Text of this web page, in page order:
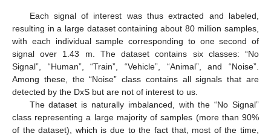
Each signal of interest was thus extracted and labeled,
resulting in a large dataset containing about 80 million samples,
with each individual sample corresponding to one second of
signal over 1.43 m. The dataset contains six classes: “No
Signal”, “Human”, “Train”, “Vehicle”, “Animal”, and “Noise”.
Among these, the “Noise” class contains all signals that are
detected by the DxS but are not of interest to us.
The dataset is naturally imbalanced, with the “No Signal”
class representing a large majority of samples (more than 90%
of the dataset), which is due to the fact that, most of the time,